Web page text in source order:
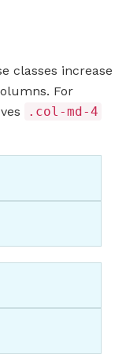
classes increase
For
.col-md-4